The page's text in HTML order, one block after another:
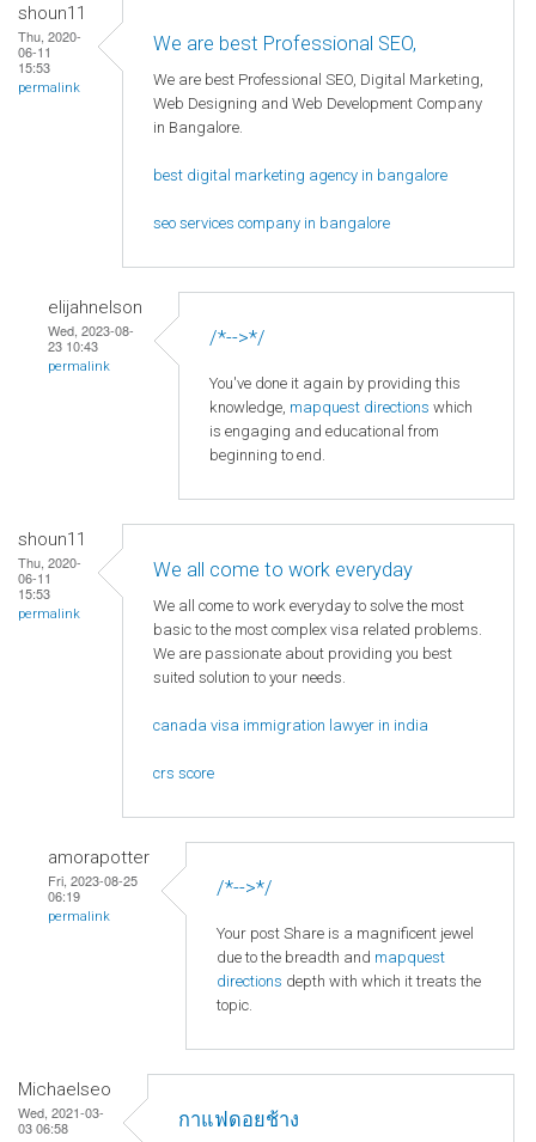
shoun11
Thu, 2020-
06-11
15:53
permalink
We are best Professional SEO,
We are best Professional SEO, Digital Marketing,
Web Designing and Web Development Company
in Bangalore.
best digital marketing agency in bangalore
seo services company in bangalore
elijahnelson
Wed, 2023-08-
23 10:43
permalink
/*-->*/
You've done it again by providing this
knowledge, mapquest directions which
is engaging and educational from
beginning to end.
shoun11
Thu, 2020-
06-11
15:53
permalink
We all come to work everyday
We all come to work everyday to solve the most
basic to the most complex visa related problems.
We are passionate about providing you best
suited solution to your needs.
canada visa immigration lawyer in india
crs score
amorapotter
Fri, 2023-08-25
06:19
permalink
/*-->*/
Your post Share is a magnificent jewel
due to the breadth and mapquest
directions depth with which it treats the
topic.
Michaelseo
Wed, 2021-03-
03 06:58
กาแฟดอยช้าง